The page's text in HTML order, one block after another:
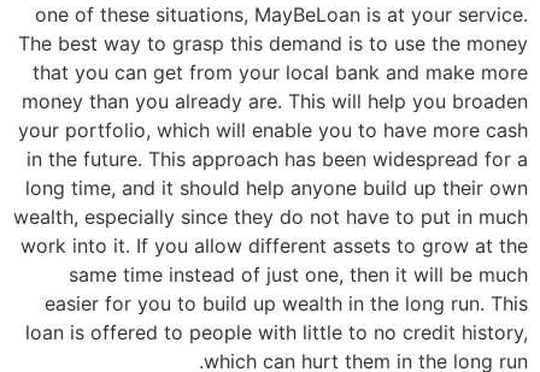
one of these situations, MayBeLoan is at your service.
The best way to grasp this demand is to use the money
that you can get from your local bank and make more
money than you already are. This will help you broaden
your portfolio, which will enable you to have more cash
in the future. This approach has been widespread for a
long time, and it should help anyone build up their own
wealth, especially since they do not have to put in much
work into it. If you allow different assets to grow at the
same time instead of just one, then it will be much
easier for you to build up wealth in the long run. This
loan is offered to people with little to no credit history,
which can hurt them in the long run.